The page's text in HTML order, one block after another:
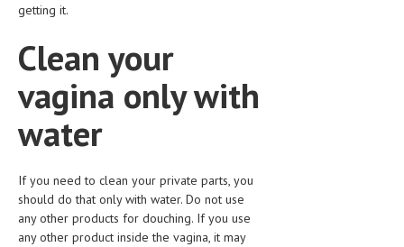
FDA
FEATURED
LIFE STYLE
DRUGS
OBSTETRICS
getting it.
Clean your
vagina only with
water
If you need to clean your private parts, you
should do that only with water. Do not use
any other products for douching. If you use
any other product inside the vagina, it may